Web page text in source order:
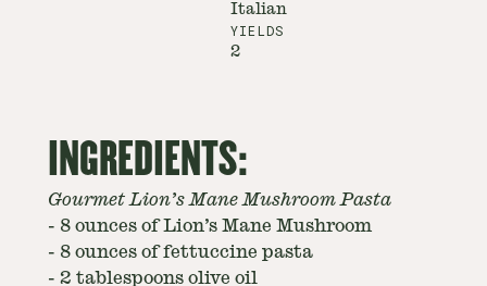
Italian
YIELDS
2
INGREDIENTS:
Gourmet Lion’s Mane Mushroom Pasta
- 8 ounces of Lion’s Mane Mushroom
- 8 ounces of fettuccine pasta
- 2 tablespoons olive oil